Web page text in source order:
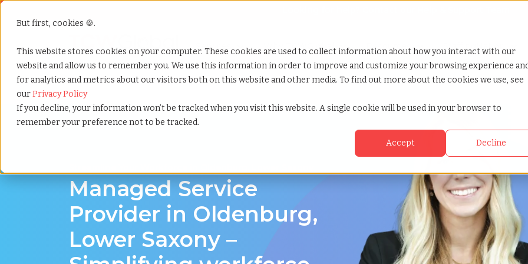
But first, cookies 🍪.
This website stores cookies on your computer. These cookies are used to collect information about how you interact with our
website and allow us to remember you. We use this information in order to improve and customize your browsing experience
for analytics and metrics about our visitors both on this website and other media. To find out more about the cookies we use, see
ourPrivacy Policy
If you decline, your information won’t be tracked when you visit this website. A single cookie will be used in your browser to
remember your preference not to be tracked.
Accept Decline
Show submenu for Services
Services Show submenu for Why TCWGlobal
Why TCWGlobal Show submenu for Resources
Resources Show submenu for
StaffingNation
Home»Managed service provider» Oldenburg lower saxony
Managed Service
Provider in Oldenburg,
Lower Saxony –